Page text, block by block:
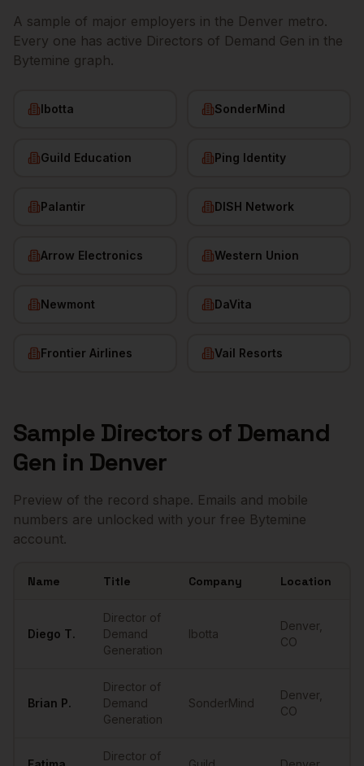
A sample of major employers in the Denver metro.
Every one has active Directors of Demand Gen in the
Bytemine graph.
Ibotta SonderMind
Guild Education Ping Identity
Palantir DISH Network
Arrow Electronics Western Union
Newmont DaVita
Frontier Airlines Vail Resorts
Sample Directors of Demand
Gen in Denver
Preview of the record shape. Emails and mobile
numbers are unlocked with your free Bytemine
account.
Name Title Company Location
Diego T.
Director of
Demand
Generation
Ibotta
Denver
CO
Brian P.
Director of
Demand
Generation
SonderMind
Denver
CO
Director of